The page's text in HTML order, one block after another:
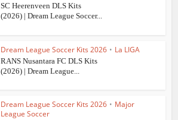
SC Heerenveen DLS Kits
(2026) | Dream League Soccer...
Dream League Soccer Kits 2026 • La LIGA
RANS Nusantara FC DLS Kits
(2026) | Dream League...
Dream League Soccer Kits 2026 • Major
League Soccer